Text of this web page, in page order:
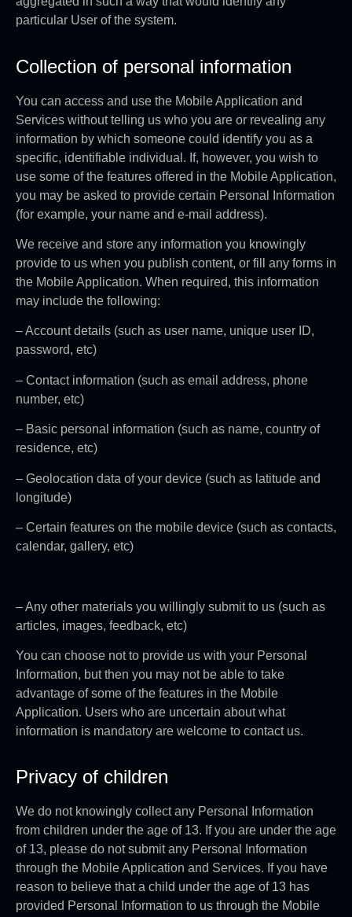
particular User of the system.
Collection of personal information
You can access and use the Mobile Application and
Services without telling us who you are or revealing any
information by which someone could identify you as a
specific, identifiable individual. If, however, you wish to
use some of the features offered in the Mobile Application,
you may be asked to provide certain Personal Information
(for example, your name and e-mail address).
We receive and store any information you knowingly
provide to us when you publish content, or fill any forms in
the Mobile Application. When required, this information
may include the following:
– Account details (such as user name, unique user ID,
password, etc)
– Contact information (such as email address, phone
number, etc)
– Basic personal information (such as name, country of
residence, etc)
– Geolocation data of your device (such as latitude and
longitude)
– Certain features on the mobile device (such as contacts,
calendar, gallery, etc)
– Any other materials you willingly submit to us (such as
articles, images, feedback, etc)
You can choose not to provide us with your Personal
Information, but then you may not be able to take
advantage of some of the features in the Mobile
Application. Users who are uncertain about what
information is mandatory are welcome to contact us.
Privacy of children
We do not knowingly collect any Personal Information
from children under the age of 13. If you are under the age
of 13, please do not submit any Personal Information
through the Mobile Application and Services. If you have
reason to believe that a child under the age of 13 has
provided Personal Information to us through the Mobile